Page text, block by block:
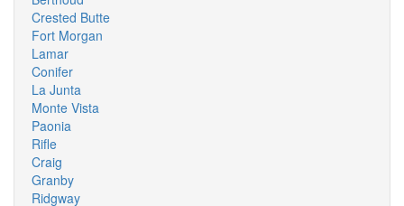
Crested Butte
Fort Morgan
Lamar
Conifer
La Junta
Monte Vista
Paonia
Rifle
Craig
Granby
Ridgway